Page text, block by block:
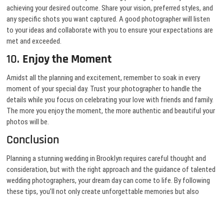
achieving your desired outcome. Share your vision, preferred styles, and
any specific shots you want captured. A good photographer will listen
to your ideas and collaborate with you to ensure your expectations are
met and exceeded.
10. Enjoy the Moment
Amidst all the planning and excitement, remember to soak in every
moment of your special day. Trust your photographer to handle the
details while you focus on celebrating your love with friends and family.
The more you enjoy the moment, the more authentic and beautiful your
photos will be.
Conclusion
Planning a stunning wedding in Brooklyn requires careful thought and
consideration, but with the right approach and the guidance of talented
wedding photographers, your dream day can come to life. By following
these tips, you’ll not only create unforgettable memories but also